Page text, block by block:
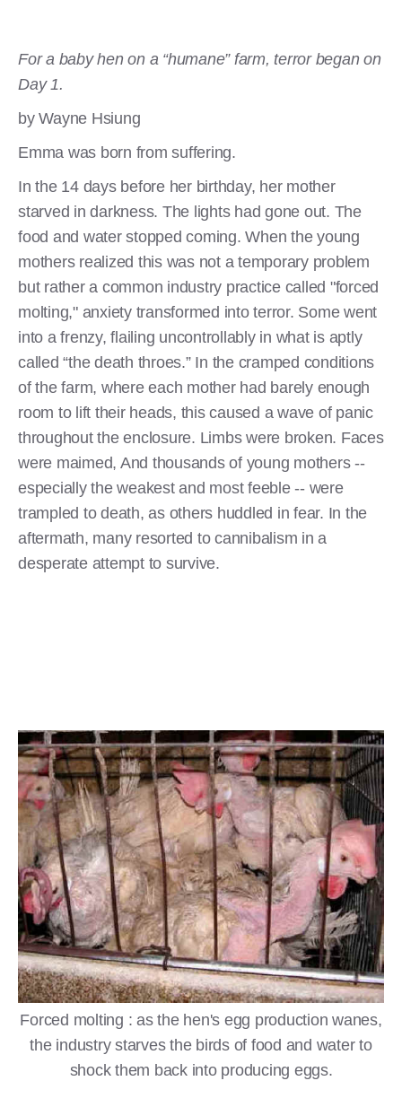
For a baby hen on a “humane” farm, terror began on
Day 1.
by Wayne Hsiung
Emma was born from suffering.
In the 14 days before her birthday, her mother
starved in darkness. The lights had gone out. The
food and water stopped coming. When the young
mothers realized this was not a temporary problem
but rather a common industry practice called "forced
molting," anxiety transformed into terror. Some went
into a frenzy, flailing uncontrollably in what is aptly
called “the death throes.” In the cramped conditions
of the farm, where each mother had barely enough
room to lift their heads, this caused a wave of panic
throughout the enclosure. Limbs were broken. Faces
were maimed, And thousands of young mothers --
especially the weakest and most feeble -- were
trampled to death, as others huddled in fear. In the
aftermath, many resorted to cannibalism in a
desperate attempt to survive.
Forced molting : as the hen's egg production wanes,
the industry starves the birds of food and water to
shock them back into producing eggs.